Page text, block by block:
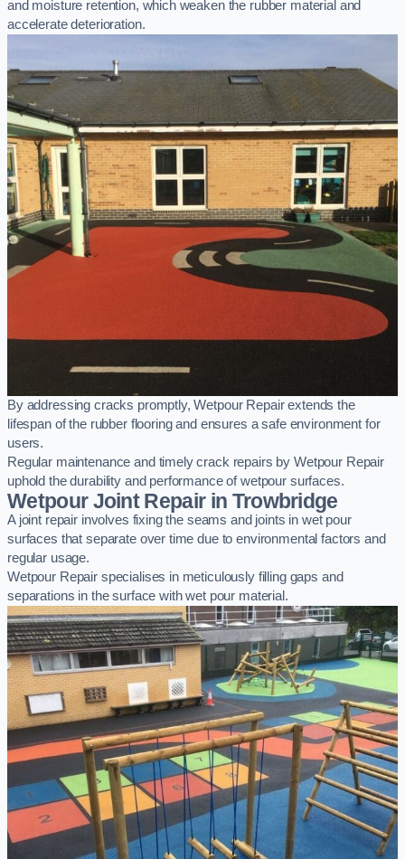
and moisture retention, which weaken the rubber material and
accelerate deterioration.
By addressing cracks promptly, Wetpour Repair extends the
lifespan of the rubber flooring and ensures a safe environment for
users.
Regular maintenance and timely crack repairs by Wetpour Repair
uphold the durability and performance of wetpour surfaces.
Wetpour Joint Repair in Trowbridge
A joint repair involves fixing the seams and joints in wet pour
surfaces that separate over time due to environmental factors and
regular usage.
Wetpour Repair specialises in meticulously filling gaps and
separations in the surface with wet pour material.